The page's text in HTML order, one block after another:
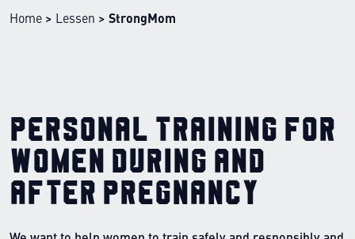
Home > Lessen > StrongMom
Personal training for
women during and
after pregnancy